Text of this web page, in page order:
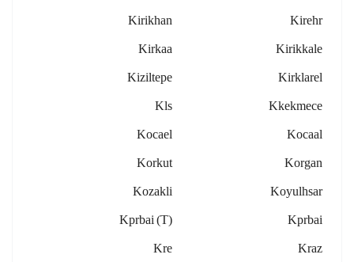
Kirehr
Kirikhan
Kirikkale
Kirkaa
Kirklarel
Kiziltepe
Kkekmece
Kls
Kocaal
Kocael
Korgan
Korkut
Koyulhsar
Kozakli
Kprbai
Kprbai (t)
Kraz
Kre